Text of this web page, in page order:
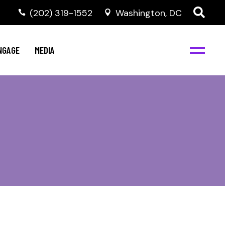
‭(202) 319-1552 Washington, DC
MEDIA
NBJC Digital Media